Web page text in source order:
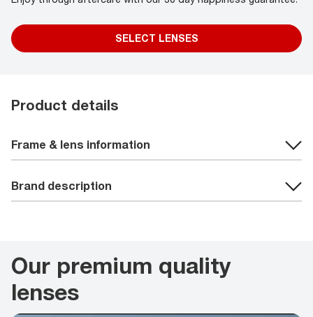
SELECT LENSES
Product details
Frame & lens information
Brand description
Our premium quality
lenses